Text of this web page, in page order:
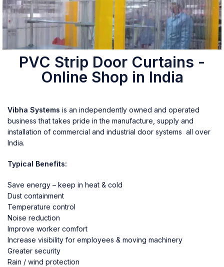
PVC Strip Door Curtains -
Online Shop in India
Vibha Systems is an independently owned and operated
business that takes pride in the manufacture, supply and
installation of commercial and industrial door systems all over
India.
Typical Benefits:
Save energy – keep in heat & cold
Dust containment
Temperature control
Noise reduction
Improve worker comfort
Increase visibility for employees & moving machinery
Greater security
Rain / wind protection